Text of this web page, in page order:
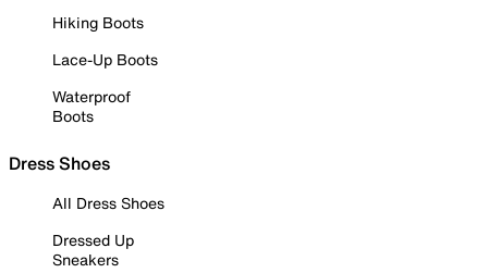
Hiking Boots
Lace-Up Boots
Waterproof
Boots
Dress Shoes
All Dress Shoes
Dressed Up
Sneakers